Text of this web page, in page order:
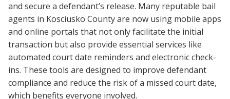
and secure a defendant’s release. Many reputable bail
agents in Kosciusko County are now using mobile apps
and online portals that not only facilitate the initial
transaction but also provide essential services like
automated court date reminders and electronic check-
ins. These tools are designed to improve defendant
compliance and reduce the risk of a missed court date,
which benefits everyone involved.